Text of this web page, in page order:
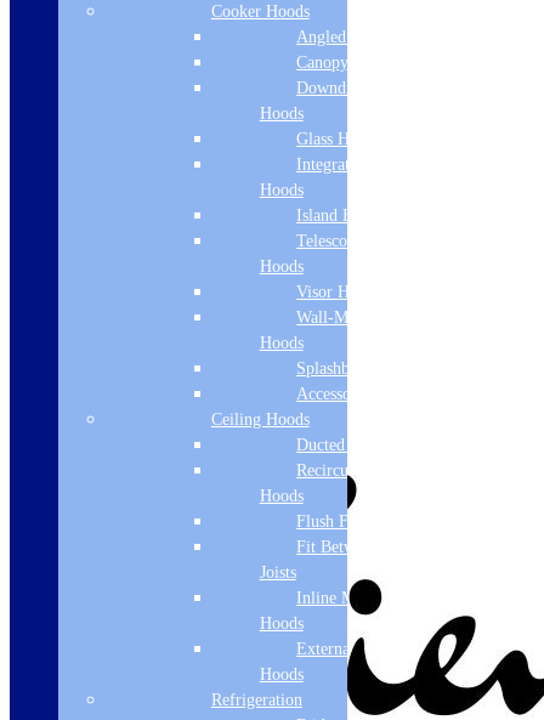
Cooker Hoods
Angled Hoods
Canopy Hoods
Downdraft
Hoods
Glass Hoods
Integrated
Hoods
Island Hoods
Telescopic
Hoods
Visor Hoods
Wall-Mounted
Hoods
Splashbacks
Accessories
Ceiling Hoods
Ducted Hoods
Recirculation
Hoods
Flush Fit
Fit Between
Joists
Inline Motor
Hoods
External Motor
Hoods
Refrigeration